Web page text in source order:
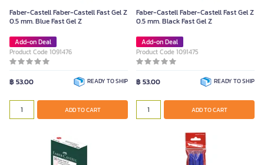
Faber-Castell Faber-Castell Fast Gel Z
0.5 mm. Blue Fast Gel Z
Add-on Deal
Product Code 1091476
฿ 53.00 READY TO SHIP
ADD TO CART
Faber-Castell Faber-Castell Fast Gel Z
0.5 mm. Black Fast Gel Z
Add-on Deal
Product Code 1091475
฿ 53.00 READY TO SHIP
ADD TO CART